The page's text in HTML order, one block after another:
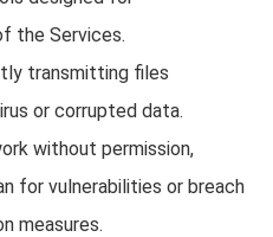
the Services.
transmitting files
or corrupted data.
without permission,
for vulnerabilities or breach
measures.